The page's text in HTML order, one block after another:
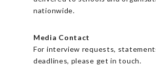
nationwide.
Media Contact
For interview requests,
deadlines, please get in touch.